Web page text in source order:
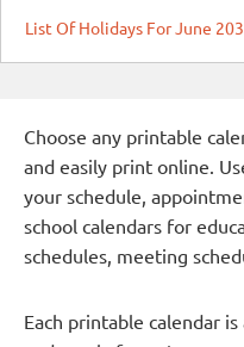
List Of Holidays For June
Choose any printable
and easily print online.
your schedule,
school calendars for
schedules, meeting
Each printable calendar